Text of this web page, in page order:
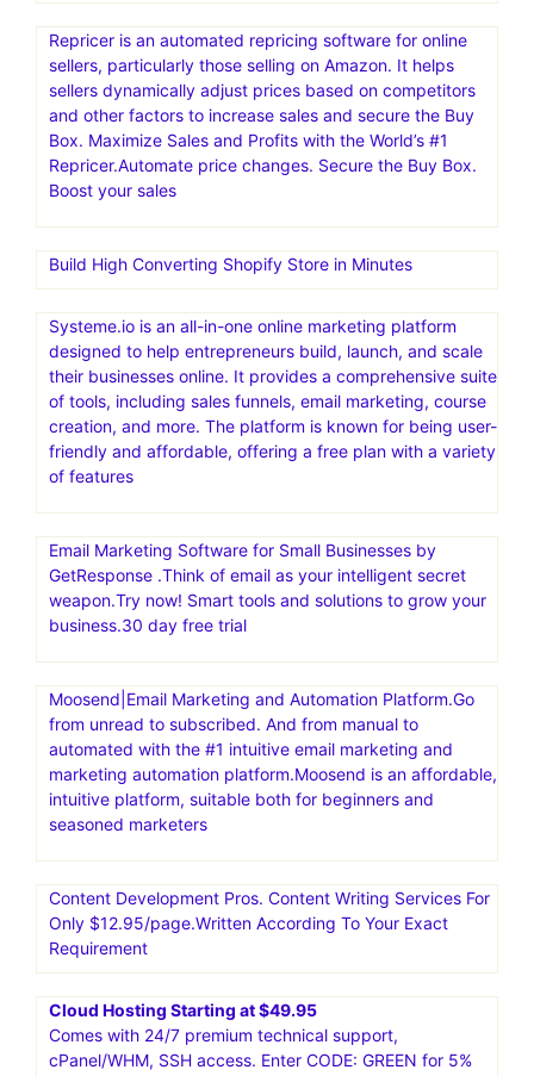
Repricer is an automated repricing software for online
sellers, particularly those selling on Amazon. It helps
sellers dynamically adjust prices based on competitors
and other factors to increase sales and secure the Buy
Box. Maximize Sales and Profits with the World’s #1
Repricer.Automate price changes. Secure the Buy Box.
Boost your sales
Build High Converting Shopify Store in Minutes
Systeme.io is an all-in-one online marketing platform
designed to help entrepreneurs build, launch, and scale
their businesses online. It provides a comprehensive suite
of tools, including sales funnels, email marketing, course
creation, and more. The platform is known for being user-
friendly and affordable, offering a free plan with a variety
of features
Email Marketing Software for Small Businesses by
GetResponse .Think of email as your intelligent secret
weapon.Try now! Smart tools and solutions to grow your
business.30 day free trial
Moosend|Email Marketing and Automation Platform.Go
from unread to subscribed. And from manual to
automated with the #1 intuitive email marketing and
marketing automation platform.Moosend is an affordable,
intuitive platform, suitable both for beginners and
seasoned marketers
Content Development Pros. Content Writing Services For
Only $12.95/page.Written According To Your Exact
Requirement
Cloud Hosting Starting at $49.95
Comes with 24/7 premium technical support,
cPanel/WHM, SSH access. Enter CODE: GREEN for 5%